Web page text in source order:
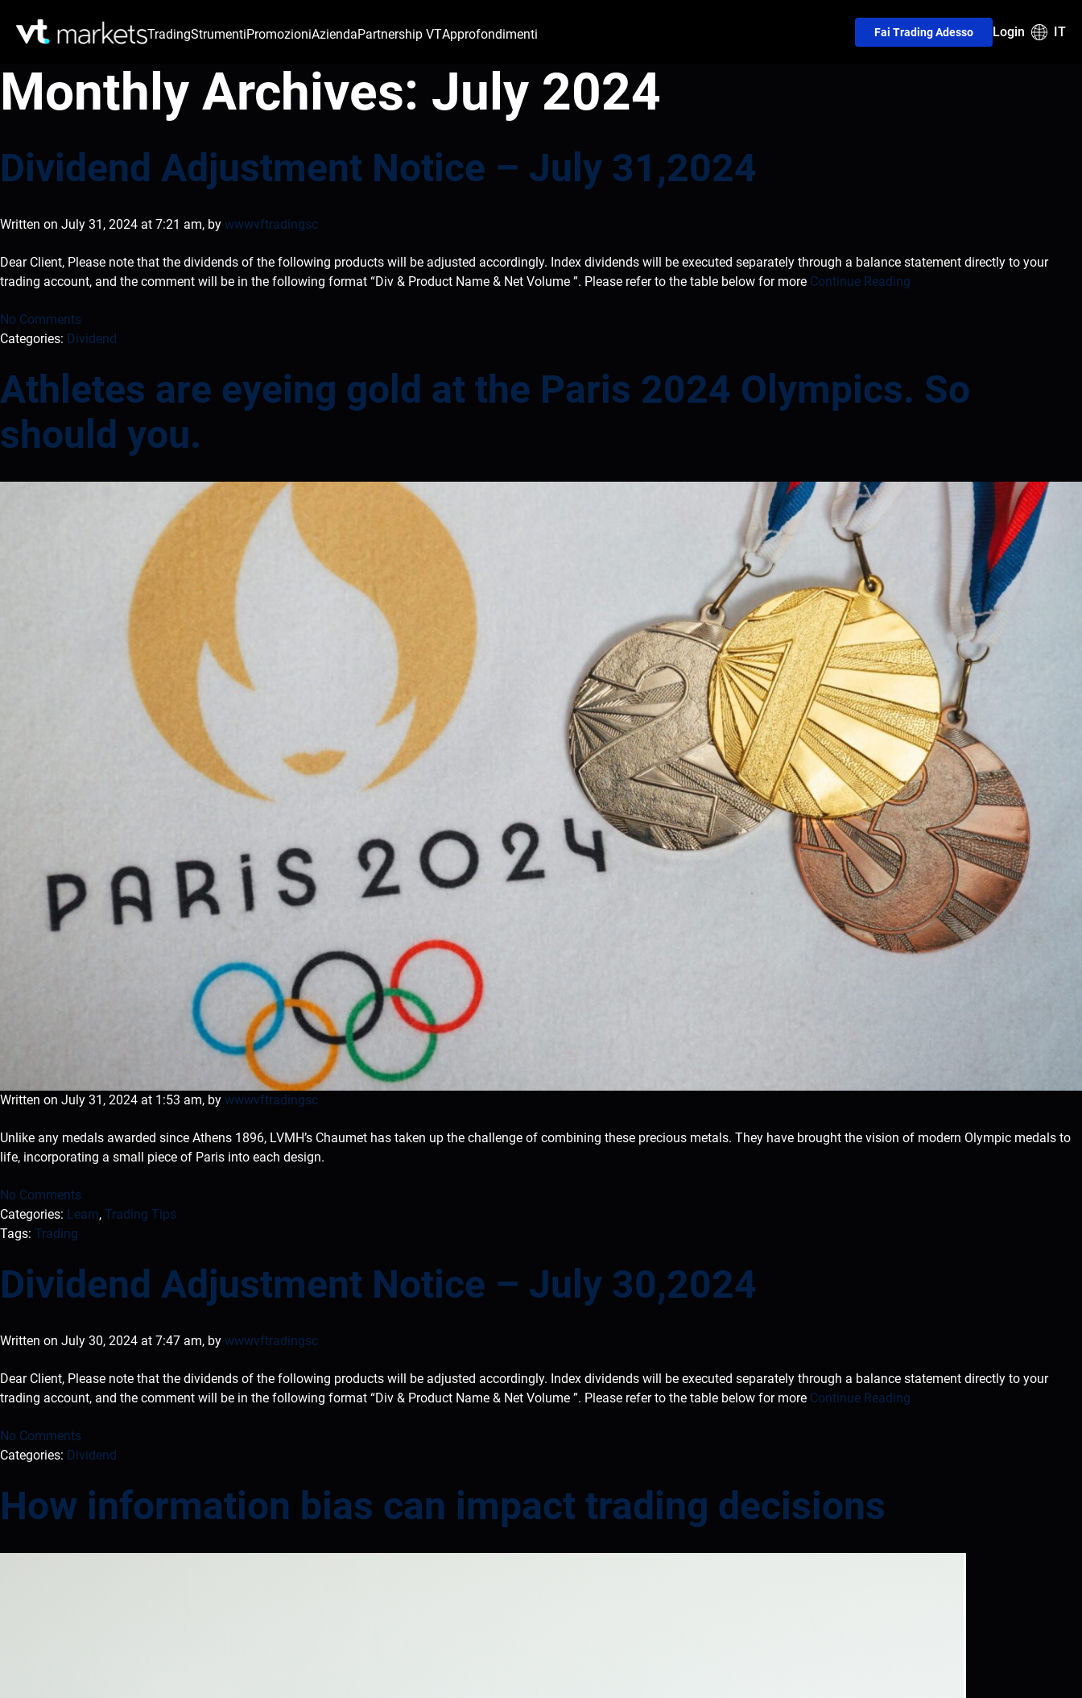
TradingStrumentiPromozioniAziendaPartnership VTApprofondimenti Fai Trading Adesso Login IT
Monthly Archives: July 2024
Dividend Adjustment Notice – July 31,2024
Written on July 31, 2024 at 7:21 am, by wwwvftradingsc
Dear Client, Please note that the dividends of the following products will be adjusted accordingly. Index dividends will be executed separately through a balance statement directly to your
trading account, and the comment will be in the following format “Div & Product Name & Net Volume ”. Please refer to the table below for more Continue Reading
No Comments
Categories: Dividend
Athletes are eyeing gold at the Paris 2024 Olympics. So
should you.
Written on July 31, 2024 at 1:53 am, by wwwvftradingsc
Unlike any medals awarded since Athens 1896, LVMH’s Chaumet has taken up the challenge of combining these precious metals. They have brought the vision of modern Olympic medals to
life, incorporating a small piece of Paris into each design.
No Comments
Categories: Learn, Trading Tips
Tags: Trading
Dividend Adjustment Notice – July 30,2024
Written on July 30, 2024 at 7:47 am, by wwwvftradingsc
Dear Client, Please note that the dividends of the following products will be adjusted accordingly. Index dividends will be executed separately through a balance statement directly to your
trading account, and the comment will be in the following format “Div & Product Name & Net Volume ”. Please refer to the table below for more Continue Reading
No Comments
Categories: Dividend
How information bias can impact trading decisions